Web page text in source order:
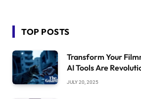
TOP POSTS
Transform Your
AI Tools Are
JULY 20, 2025